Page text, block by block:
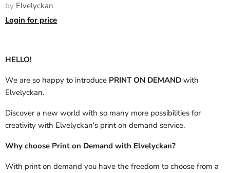
by Elvelyckan
Login for price
HELLO!
We are so happy to introduce PRINT ON DEMAND with
Elvelyckan.
Discover a new world with so many more possibilities for
creativity with Elvelyckan's print on demand service.
Why choose Print on Demand with Elvelyckan?
With print on demand you have the freedom to choose from a